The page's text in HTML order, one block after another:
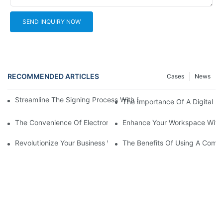
SEND INQUIRY NOW
RECOMMENDED ARTICLES News
Cases
Streamline The Signing Process With Signature Pads For
The Importance Of A Digital
The Convenience Of Electronic Signature Pads: Streamlining
Enhance Your Workspace
Revolutionize Your Business With An Online Signature Pad
The Benefits Of Using A